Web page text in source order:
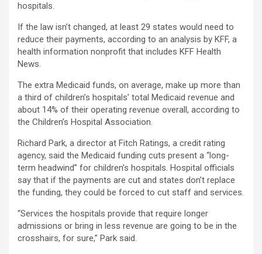
hospitals.
If the law isn’t changed, at least 29 states would need to
reduce their payments, according to an analysis by KFF, a
health information nonprofit that includes KFF Health
News.
The extra Medicaid funds, on average, make up more than
a third of children’s hospitals’ total Medicaid revenue and
about 14% of their operating revenue overall, according to
the Children’s Hospital Association.
Richard Park, a director at Fitch Ratings, a credit rating
agency, said the Medicaid funding cuts present a “long-
term headwind” for children’s hospitals. Hospital officials
say that if the payments are cut and states don’t replace
the funding, they could be forced to cut staff and services.
“Services the hospitals provide that require longer
admissions or bring in less revenue are going to be in the
crosshairs, for sure,” Park said.